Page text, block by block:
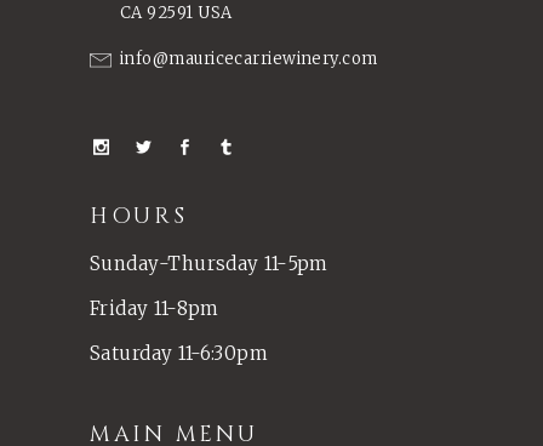
CA 92591 USA
info@mauricecarriewinery.com
HOURS
Sunday-Thursday 11-5pm
Friday 11-8pm
Saturday 11-6:30pm
MAIN MENU